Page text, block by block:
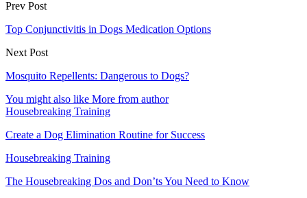
Prev Post
Top Conjunctivitis in Dogs Medication Options
Next Post
Mosquito Repellents: Dangerous to Dogs?
You might also like More from author
Housebreaking Training
Create a Dog Elimination Routine for Success
Housebreaking Training
The Housebreaking Dos and Don’ts You Need to Know